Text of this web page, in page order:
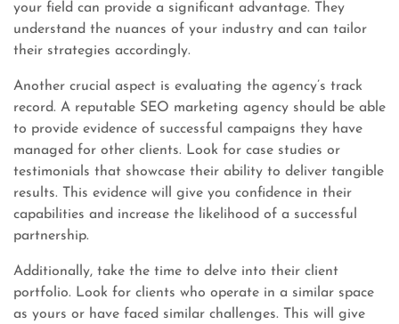
your field can provide a significant advantage. They
understand the nuances of your industry and can tailor
their strategies accordingly.
Another crucial aspect is evaluating the agency’s track
record. A reputable SEO marketing agency should be able
to provide evidence of successful campaigns they have
managed for other clients. Look for case studies or
testimonials that showcase their ability to deliver tangible
results. This evidence will give you confidence in their
capabilities and increase the likelihood of a successful
partnership.
Additionally, take the time to delve into their client
portfolio. Look for clients who operate in a similar space
as yours or have faced similar challenges. This will give